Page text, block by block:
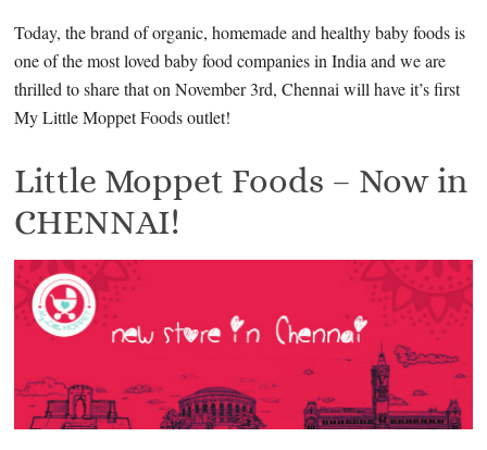
Today, the brand of organic, homemade and healthy baby foods is
one of the most loved baby food companies in India and we are
thrilled to share that on November 3rd, Chennai will have it’s first
My Little Moppet Foods outlet!
Little Moppet Foods – Now in
CHENNAI!